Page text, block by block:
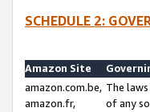
SCHEDULE 2:
Amazon Site
amazon.com.be,
amazon.fr,
The
of any